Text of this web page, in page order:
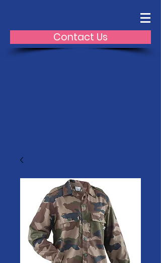
Contact Us